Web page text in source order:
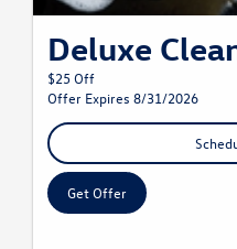
Deluxe
$25 Off
Offer Expires 8/31/2026
Get Offer